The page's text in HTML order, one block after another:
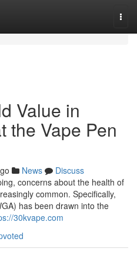
Value in
the Vape Pen
News
Discuss
concerns about the health of
common. Specifically,
has been drawn into the
30kvape.com